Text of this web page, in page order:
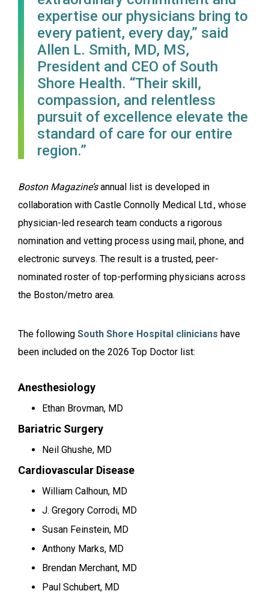
expertise our physicians bring to
every patient, every day,” said
Allen L. Smith, MD, MS,
President and CEO of South
Shore Health. “Their skill,
compassion, and relentless
pursuit of excellence elevate the
standard of care for our entire
region.”
Boston Magazine’sannual list is developed in
collaboration with Castle Connolly Medical Ltd., whose
physician-led research team conducts a rigorous
nomination and vetting process using mail, phone, and
electronic surveys. The result is a trusted, peer-
nominated roster of top-performing physicians across
the Boston/metro area.
The following South Shore Hospital clinicians have
been included on the 2026 Top Doctor list:
Anesthesiology
Ethan Brovman, MD
Bariatric Surgery
Neil Ghushe, MD
Cardiovascular Disease
William Calhoun, MD
J. Gregory Corrodi, MD
Susan Feinstein, MD
Anthony Marks, MD
Brendan Merchant, MD
Paul Schubert, MD